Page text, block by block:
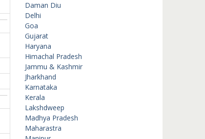
Daman Diu
Delhi
Goa
Gujarat
Haryana
Himachal Pradesh
Jammu & Kashmir
Jharkhand
Karnataka
Kerala
Lakshdweep
Madhya Pradesh
Maharastra